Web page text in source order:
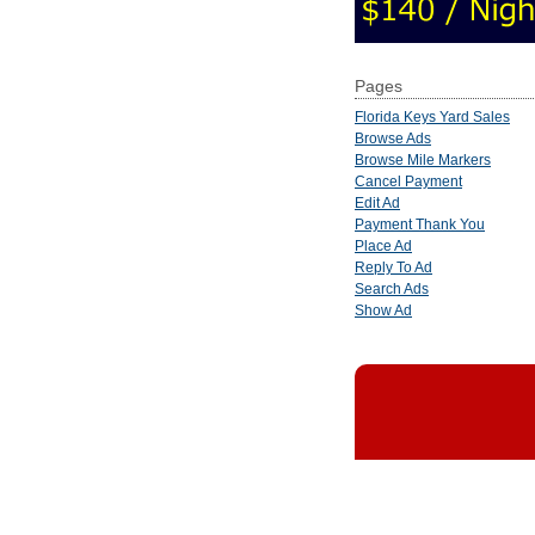
Pages
Florida Keys Yard Sales
Browse Ads
Browse Mile Markers
Cancel Payment
Edit Ad
Payment Thank You
Place Ad
Reply To Ad
Search Ads
Show Ad